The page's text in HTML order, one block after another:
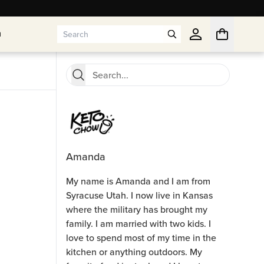
Amanda
My name is Amanda and I am from
Syracuse Utah. I now live in Kansas
where the military has brought my
family. I am married with two kids. I
love to spend most of my time in the
kitchen or anything outdoors. My